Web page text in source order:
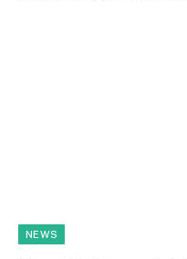
NEWS